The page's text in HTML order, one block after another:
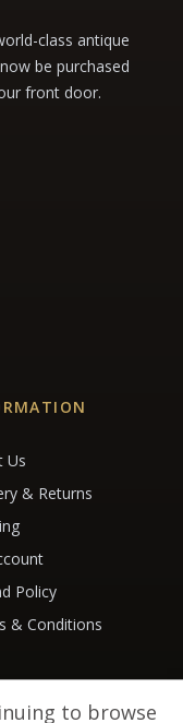
class antique
be purchased
front door.
Us
& Returns
Policy
& Conditions
to browse